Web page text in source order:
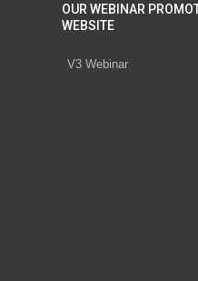
OUR WEBINAR
WEBSITE
V3 Webinar